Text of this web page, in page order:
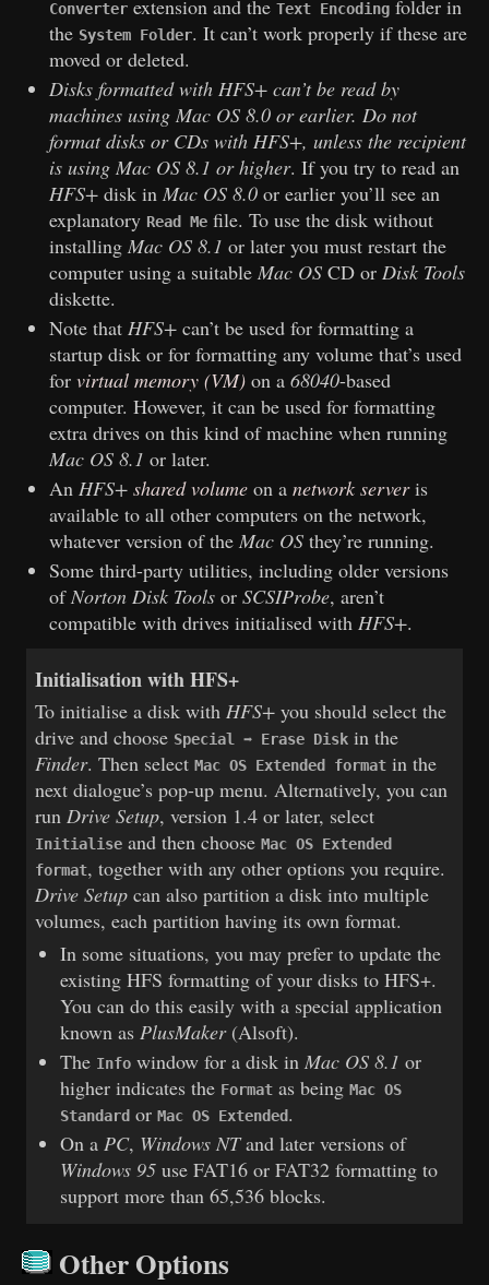
Converterextension and the Text Encodingfolder in
the System Folder. It can’t work properly if these are
moved or deleted.
Disks formatted with HFS+can’t be read by
machines using Mac OS 8.0or earlier. Do not
format disks or CDs with HFS+, unless the recipient
is using Mac OS 8.1 or higher. If you try to read an
HFS+disk in Mac OS 8.0or earlier you’ll see an
explanatory Read Mefile. To use the disk without
installing Mac OS 8.1 or later you must restart the
computer using a suitable Mac OSCD or Disk Tools
diskette.
Note that HFS+can’t be used for formatting a
startup disk or for formatting any volume that’s used
for virtual memory (VM)on a 68040-based
computer. However, it can be used for formatting
extra drives on this kind of machine when running
Mac OS 8.1 or later.
An HFS+ shared volumeon a network serveris
available to all other computers on the network,
whatever version of the Mac OSthey’re running.
Some third-party utilities, including older versions
ofNorton Disk Toolsor SCSIProbe, aren’t
compatible with drives initialised with HFS+.
Initialisation with HFS+
To initialise a disk withHFS+ you should select the
drive and choose Special ➡ Erase Disk in the
Finder. Then selectMac OS Extended format in the
next dialogue’s pop-up menu. Alternatively, you can
runDrive Setup, version 1.4 or later, select
Initialise and then chooseMac OS Extended
format, together with any other options you require.
Drive Setup can also partition a disk into multiple
volumes, each partition having its own format.
In some situations, you may prefer to update the
existing HFS formatting of your disks to HFS+.
You can do this easily with a special application
known asPlusMaker(Alsoft).
The Info window for a disk inMac OS 8.1 or
higher indicates the Format as beingMac OS
Standard orMac OS Extended.
On aPC, Windows NTand later versions of
Windows 95 use FAT16 or FAT32 formatting to
support more than 65,536 blocks.
Other Options